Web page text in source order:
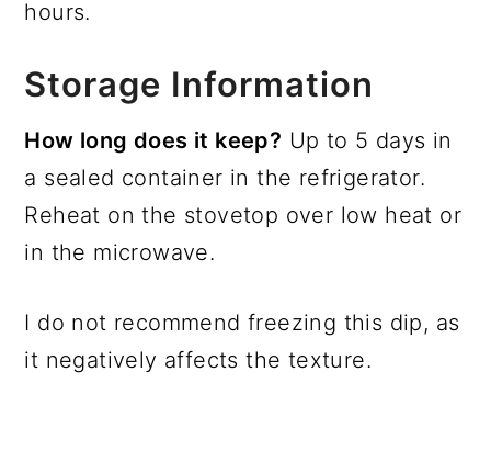
hours.
Storage Information
How long does it keep? Up to 5 days in
a sealed container in the refrigerator.
Reheat on the stovetop over low heat or
in the microwave.
I do not recommend freezing this dip, as
it negatively affects the texture.